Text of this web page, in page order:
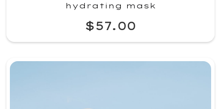
hydrating mask
$57.00